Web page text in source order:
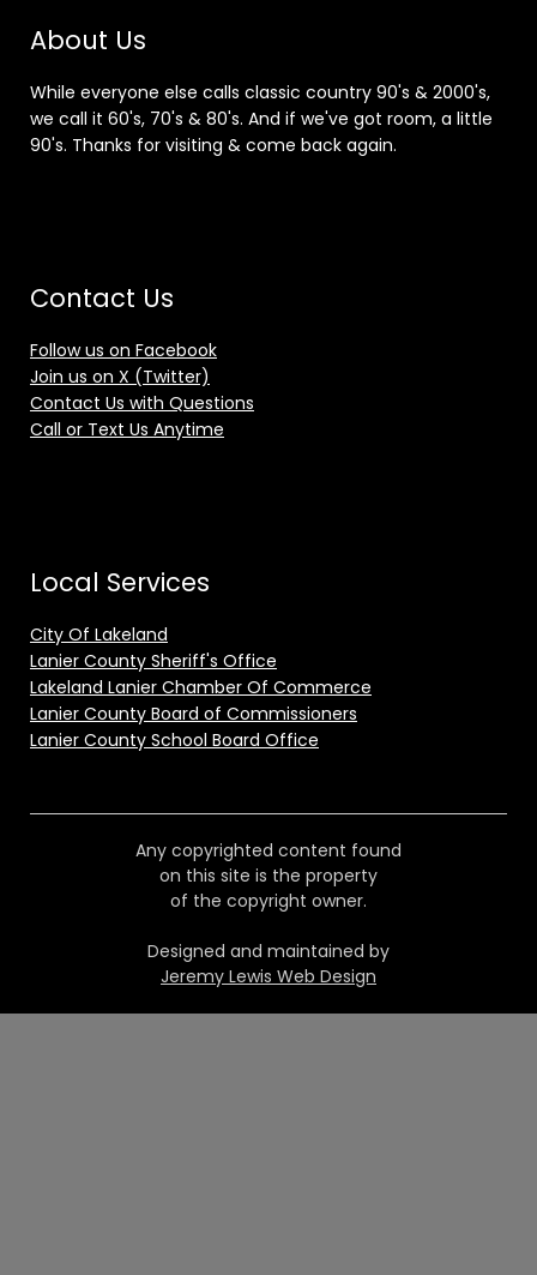
About Us
While everyone else calls classic country 90's & 2000's,
we call it 60's, 70's & 80's. And if we've got room, a little
90's. Thanks for visiting & come back again.
Contact Us
Follow us on Facebook
Join us on X (Twitter)
Contact Us with Questions
Call or Text Us Anytime
Local Services
City Of Lakeland
Lanier County Sheriff's Office
Lakeland Lanier Chamber Of Commerce
Lanier County Board of Commissioners
Lanier County School Board Office
Any copyrighted content found
on this site is the property
of the copyright owner.
Designed and maintained by
Jeremy Lewis Web Design